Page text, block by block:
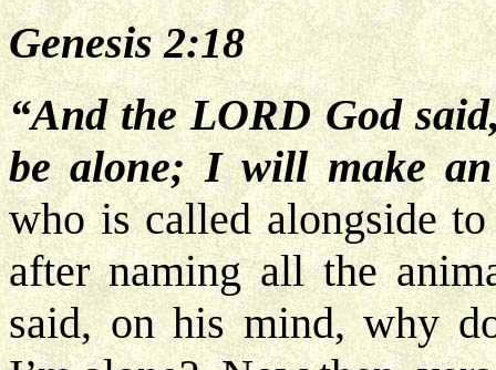
Genesis 2:18
“And the LORD God
be alone; I will make
who is called alongside
after naming all the
said, on his mind, why